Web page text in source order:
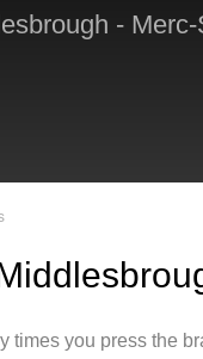
-
times you press the